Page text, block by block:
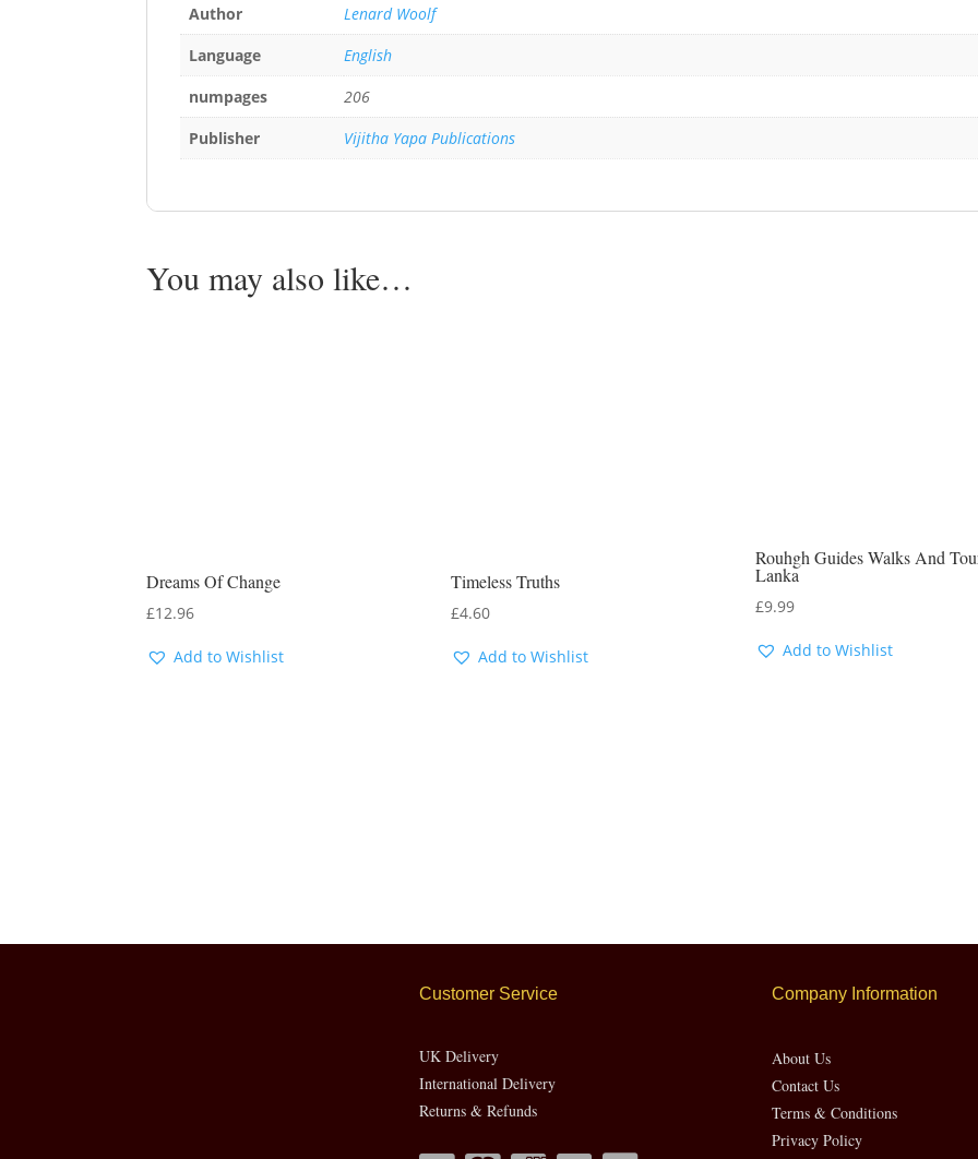
Author
Lenard Woolf
Language
English
numpages
206
Publisher
Vijitha Yapa Publications
You may also like…
Dreams Of Change
£12.96
Add to Wishlist
Timeless Truths
£4.60
Add to Wishlist
Rouhgh Guides Walks And
Lanka
£9.99
Add to Wishlist
Customer Service
UK Delivery
International Delivery
Returns & Refunds
Company Information
About Us
Contact Us
Terms & Conditions
Privacy Policy